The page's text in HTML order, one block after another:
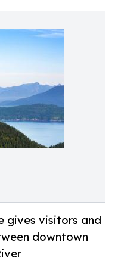
gives visitors and
downtown